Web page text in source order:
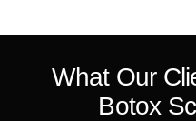
What Our
Botox